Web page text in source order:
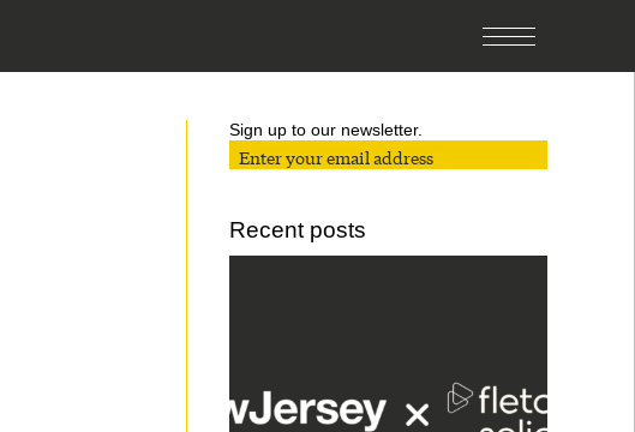
Sign up to our newsletter.
Recent posts